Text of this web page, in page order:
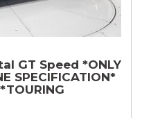
GT Speed *ONLY
SPECIFICATION*